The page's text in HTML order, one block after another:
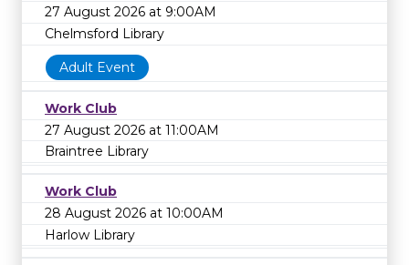
27 August 2026 at 9:00AM
Chelmsford Library
Adult Event
Work Club
27 August 2026 at 11:00AM
Braintree Library
Work Club
28 August 2026 at 10:00AM
Harlow Library